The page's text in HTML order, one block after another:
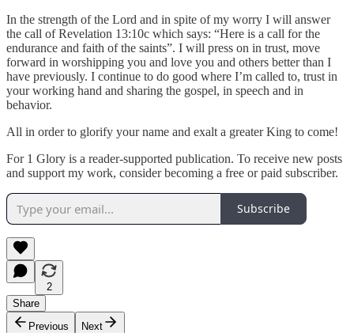
In the strength of the Lord and in spite of my worry I will answer
the call of Revelation 13:10c which says: “Here is a call for the
endurance and faith of the saints”. I will press on in trust, move
forward in worshipping you and love you and others better than I
have previously. I continue to do good where I’m called to, trust in
your working hand and sharing the gospel, in speech and in
behavior.
All in order to glorify your name and exalt a greater King to come!
For 1 Glory is a reader-supported publication. To receive new posts
and support my work, consider becoming a free or paid subscriber.
Subscribe
2
Share
Previous
Next